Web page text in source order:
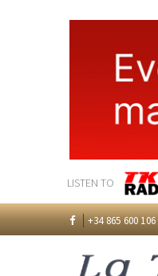
LISTEN TO
+34 865 600 106